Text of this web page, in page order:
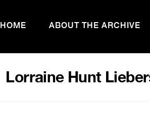
HOME ABOUT THE ARCHIVE
Lorraine Hunt